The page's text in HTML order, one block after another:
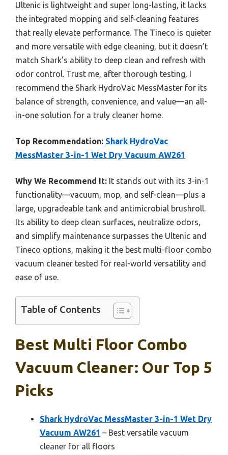
Ultenic is lightweight and super long-lasting, it lacks
the integrated mopping and self-cleaning features
that really elevate performance. The Tineco is quieter
and more versatile with edge cleaning, but it doesn’t
match Shark’s ability to deep clean and refresh with
odor control. Trust me, after thorough testing, I
recommend the Shark HydroVac MessMaster for its
balance of strength, convenience, and value—an all-
in-one solution for a truly cleaner home.
Top Recommendation: Shark HydroVac
MessMaster 3-in-1 Wet Dry Vacuum AW261
Why We Recommend It: It stands out with its 3-in-1
functionality—vacuum, mop, and self-clean—plus a
large, upgradeable tank and antimicrobial brushroll.
Its ability to deep clean surfaces, neutralize odors,
and simplify maintenance surpasses the Ultenic and
Tineco options, making it the best multi-floor combo
vacuum cleaner tested for real-world versatility and
ease of use.
Table of Contents
Best Multi Floor Combo
Vacuum Cleaner: Our Top 5
Picks
Shark HydroVac MessMaster 3-in-1 Wet Dry
Vacuum AW261 – Best versatile vacuum
cleaner for all floors